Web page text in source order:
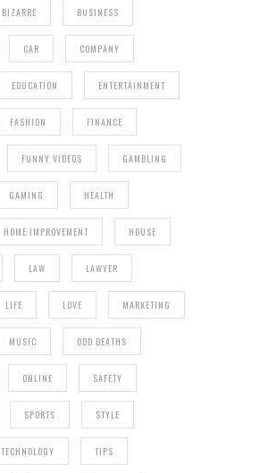
BIZARRE BUSINESS
CAR COMPANY
EDUCATION ENTERTAINMENT
FASHION FINANCE
FUNNY VIDEOS GAMBLING
GAMING HEALTH
HOME IMPROVEMENT HOUSE
LAW LAWYER
LIFE LOVE MARKETING
MUSIC ODD DEATHS
ONLINE SAFETY
SPORTS STYLE
TECHNOLOGY TIPS